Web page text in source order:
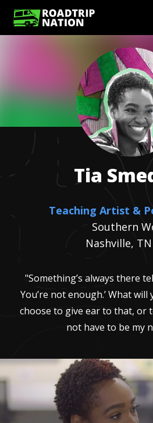
Tia
Teaching Artist &
Southern
Nashville,
"Something’s always there
You’re not enough.’ What will
choose to give ear to that, or
not have to be my